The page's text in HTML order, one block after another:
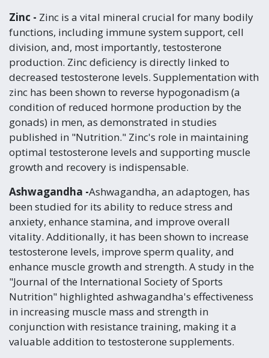
Zinc - Zinc is a vital mineral crucial for many bodily
functions, including immune system support, cell
division, and, most importantly, testosterone
production. Zinc deficiency is directly linked to
decreased testosterone levels. Supplementation with
zinc has been shown to reverse hypogonadism (a
condition of reduced hormone production by the
gonads) in men, as demonstrated in studies
published in "Nutrition." Zinc's role in maintaining
optimal testosterone levels and supporting muscle
growth and recovery is indispensable.
Ashwagandha -Ashwagandha, an adaptogen, has
been studied for its ability to reduce stress and
anxiety, enhance stamina, and improve overall
vitality. Additionally, it has been shown to increase
testosterone levels, improve sperm quality, and
enhance muscle growth and strength. A study in the
"Journal of the International Society of Sports
Nutrition" highlighted ashwagandha's effectiveness
in increasing muscle mass and strength in
conjunction with resistance training, making it a
valuable addition to testosterone supplements.